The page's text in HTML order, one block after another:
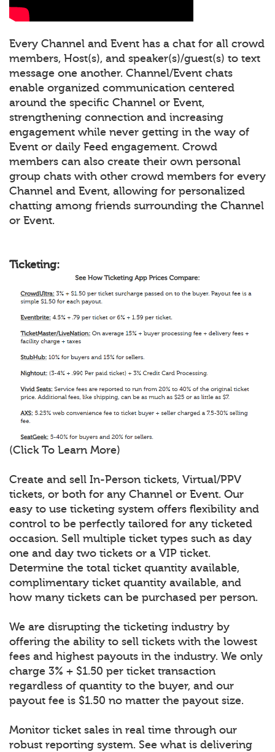
Every Channel and Event has a chat for all crowd
members, Host(s), and speaker(s)/guest(s) to text
message one another. Channel/Event chats
enable organized communication centered
around the specific Channel or Event,
strengthening connection and increasing
engagement while never getting in the way of
Event or daily Feed engagement. Crowd
members can also create their own personal
group chats with other crowd members for every
Channel and Event, allowing for personalized
chatting among friends surrounding the Channel
or Event.
Ticketing:
(Click To Learn More)
Create and sell In-Person tickets, Virtual/PPV
tickets, or both for any Channel or Event. Our
easy to use ticketing system offers flexibility and
control to be perfectly tailored for any ticketed
occasion. Sell multiple ticket types such as day
one and day two tickets or a VIP ticket.
Determine the total ticket quantity available,
complimentary ticket quantity available, and
how many tickets can be purchased per person.
We are disrupting the ticketing industry by
offering the ability to sell tickets with the lowest
fees and highest payouts in the industry. We only
charge 3% + $1.50 per ticket transaction
regardless of quantity to the buyer, and our
payout fee is $1.50 no matter the payout size.
Monitor ticket sales in real time through our
robust reporting system. See what is delivering